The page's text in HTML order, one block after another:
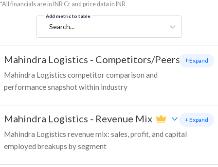
*All financials are in INR Cr and price data in INR
Add metric to table
Search...
Mahindra Logistics - Competitors/Peers
Mahindra Logistics competitor comparison and
performance snapshot within industry
+ Expand
Mahindra Logistics - Revenue Mix
Mahindra Logistics revenue mix: sales, profit, and capital
employed breakups by segment
+ Expand